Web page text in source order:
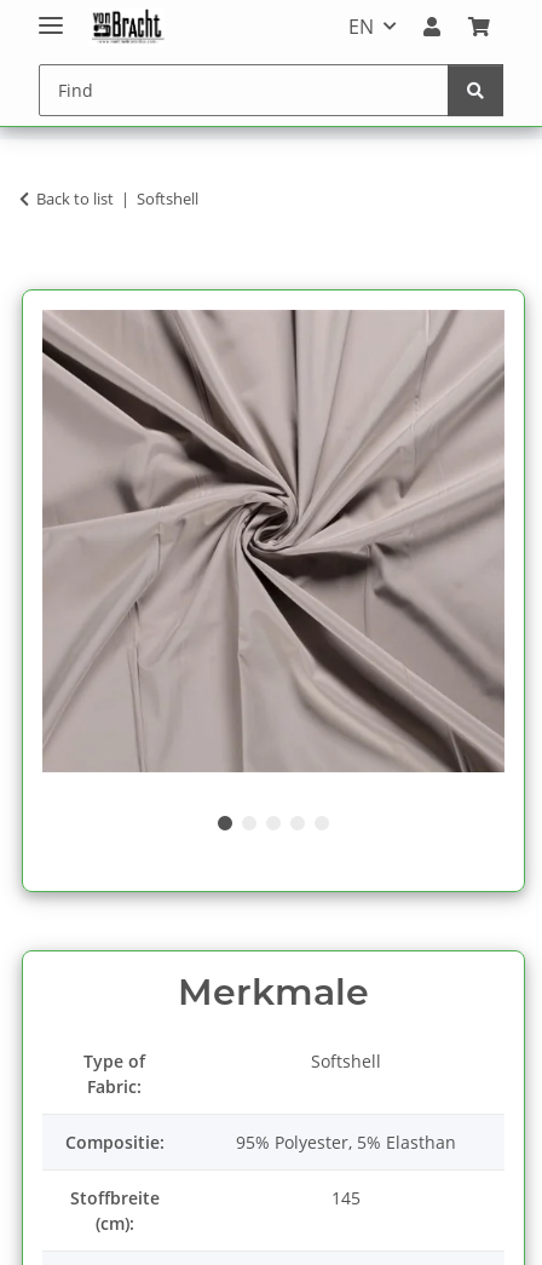
EN
Back to list Softshell
Merkmale
Type of
Fabric:
Softshell
Compositie: 95% Polyester, 5% Elasthan
Stoffbreite
(cm):
145